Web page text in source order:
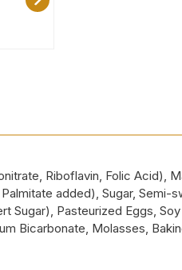
Riboflavin, Folic Acid),
added), Sugar,
Sugar), Pasteurized Eggs,
Bicarbonate, Molasses,